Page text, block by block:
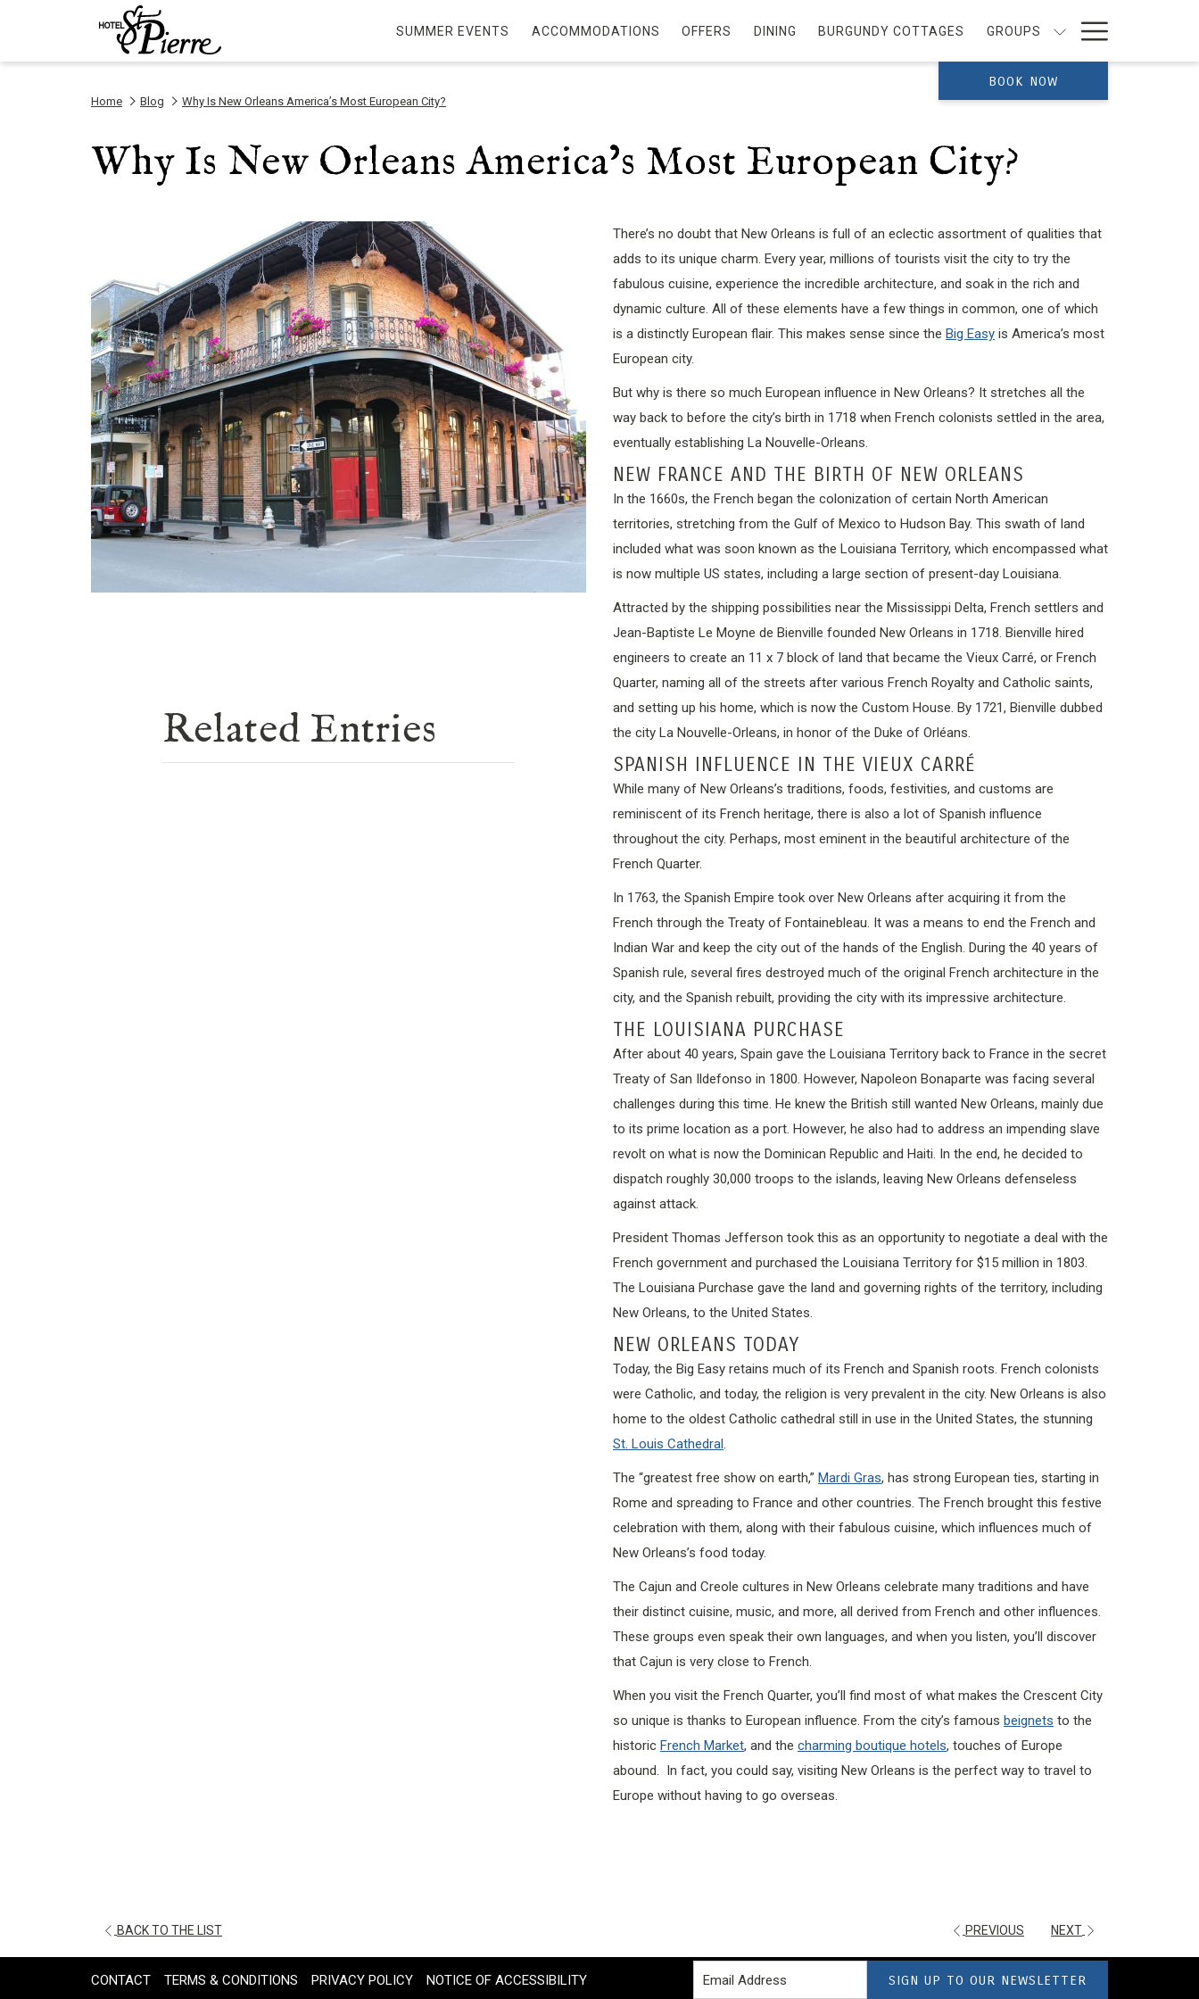
SUMMER EVENTS ACCOMMODATIONS OFFERS DINING BURGUNDY COTTAGES GROUPS
Menu
BOOK NOW
Home Blog Why Is New Orleans America’s Most European City?
Why Is New Orleans America’s Most European City?
Related Entries
There’s no doubt that New Orleans is full of an eclectic assortment of qualities that
adds to its unique charm. Every year, millions of tourists visit the city to try the
fabulous cuisine, experience the incredible architecture, and soak in the rich and
dynamic culture. All of these elements have a few things in common, one of which
is a distinctly European flair. This makes sense since the Big Easy is America’s most
European city.
But why is there so much European influence in New Orleans? It stretches all the
way back to before the city’s birth in 1718 when French colonists settled in the area,
eventually establishing La Nouvelle-Orleans.
NEW FRANCE AND THE BIRTH OF NEW ORLEANS
In the 1660s, the French began the colonization of certain North American
territories, stretching from the Gulf of Mexico to Hudson Bay. This swath of land
included what was soon known as the Louisiana Territory, which encompassed what
is now multiple US states, including a large section of present-day Louisiana.
Attracted by the shipping possibilities near the Mississippi Delta, French settlers and
Jean-Baptiste Le Moyne de Bienville founded New Orleans in 1718. Bienville hired
engineers to create an 11 x 7 block of land that became the Vieux Carré, or French
Quarter, naming all of the streets after various French Royalty and Catholic saints,
and setting up his home, which is now the Custom House. By 1721, Bienville dubbed
the city La Nouvelle-Orleans, in honor of the Duke of Orléans.
SPANISH INFLUENCE IN THE VIEUX CARRÉ
While many of New Orleans’s traditions, foods, festivities, and customs are
reminiscent of its French heritage, there is also a lot of Spanish influence
throughout the city. Perhaps, most eminent in the beautiful architecture of the
French Quarter.
In 1763, the Spanish Empire took over New Orleans after acquiring it from the
French through the Treaty of Fontainebleau. It was a means to end the French and
Indian War and keep the city out of the hands of the English. During the 40 years of
Spanish rule, several fires destroyed much of the original French architecture in the
city, and the Spanish rebuilt, providing the city with its impressive architecture.
THE LOUISIANA PURCHASE
After about 40 years, Spain gave the Louisiana Territory back to France in the secret
Treaty of San Ildefonso in 1800. However, Napoleon Bonaparte was facing several
challenges during this time. He knew the British still wanted New Orleans, mainly due
to its prime location as a port. However, he also had to address an impending slave
revolt on what is now the Dominican Republic and Haiti. In the end, he decided to
dispatch roughly 30,000 troops to the islands, leaving New Orleans defenseless
against attack.
President Thomas Jefferson took this as an opportunity to negotiate a deal with the
French government and purchased the Louisiana Territory for $15 million in 1803.
The Louisiana Purchase gave the land and governing rights of the territory, including
New Orleans, to the United States.
NEW ORLEANS TODAY
Today, the Big Easy retains much of its French and Spanish roots. French colonists
were Catholic, and today, the religion is very prevalent in the city. New Orleans is also
home to the oldest Catholic cathedral still in use in the United States, the stunning
St. Louis Cathedral.
The “greatest free show on earth,” Mardi Gras, has strong European ties, starting in
Rome and spreading to France and other countries. The French brought this festive
celebration with them, along with their fabulous cuisine, which influences much of
New Orleans’s food today.
The Cajun and Creole cultures in New Orleans celebrate many traditions and have
their distinct cuisine, music, and more, all derived from French and other influences.
These groups even speak their own languages, and when you listen, you’ll discover
that Cajun is very close to French.
When you visit the French Quarter, you’ll find most of what makes the Crescent City
so unique is thanks to European influence. From the city’s famous beignets to the
historic French Market, and the charming boutique hotels, touches of Europe
abound. In fact, you could say, visiting New Orleans is the perfect way to travel to
Europe without having to go overseas.
BACK TO THE LISTOPENS
A
PREVIOUS NEXT
CONTACT TERMS & CONDITIONS PRIVACY POLICY NOTICE OF ACCESSIBILITY SIGN UP TO OUR NEWSLETTER